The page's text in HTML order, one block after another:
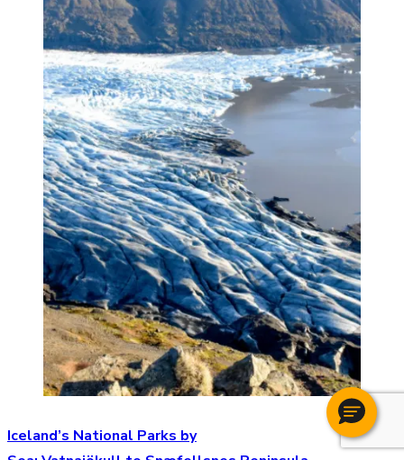
Iceland’s National Parks by